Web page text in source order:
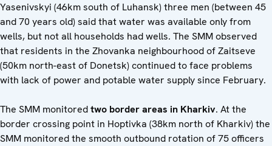
Yasenivskyi (46km south of Luhansk) three men (between 45
and 70 years old) said that water was available only from
wells, but not all households had wells. The SMM observed
that residents in the Zhovanka neighbourhood of Zaitseve
(50km north-east of Donetsk) continued to face problems
with lack of power and potable water supply since February.
The SMM monitoredtwo border areas in Kharkiv. At the
border crossing point in Hoptivka (38km north of Kharkiv) the
SMM monitored the smooth outbound rotation of 75 officers